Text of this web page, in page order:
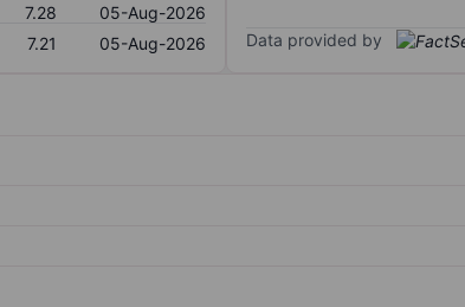
7.28
05-Aug-2026
7.21 05-Aug-2026 Data provided by